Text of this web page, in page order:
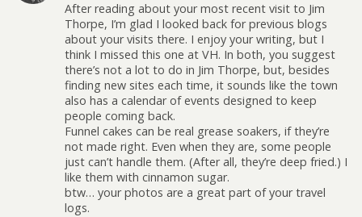
After reading about your most recent visit to Jim
Thorpe, I’m glad I looked back for previous blogs
about your visits there. I enjoy your writing, but I
think I missed this one at VH. In both, you suggest
there’s not a lot to do in Jim Thorpe, but, besides
finding new sites each time, it sounds like the town
also has a calendar of events designed to keep
people coming back.
Funnel cakes can be real grease soakers, if they’re
not made right. Even when they are, some people
just can’t handle them. (After all, they’re deep fried.) I
like them with cinnamon sugar.
btw… your photos are a great part of your travel
logs.